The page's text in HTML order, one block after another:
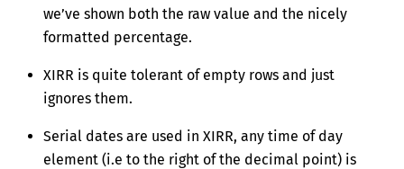
we’ve shown both the raw value and the nicely
formatted percentage.
XIRR is quite tolerant of empty rows and just
ignores them.
Serial dates are used in XIRR, any time of day
element (i.e to the right of the decimal point) is